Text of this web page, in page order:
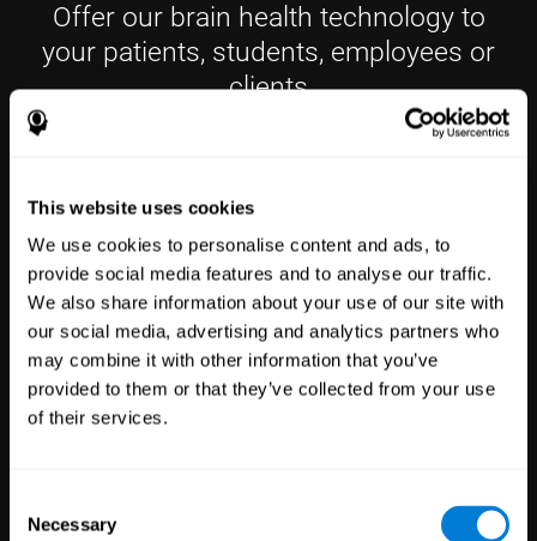
This website uses cookies
We use cookies to personalise content and ads, to
provide social media features and to analyse our traffic.
We also share information about your use of our site with
our social media, advertising and analytics partners who
may combine it with other information that you’ve
provided to them or that they’ve collected from your use
of their services.
Selection
Necessary
Offer our brain health technology to
your patients, students, employees or
clients
Professionals
3,619 Clinicians
784 Researchers
Participants